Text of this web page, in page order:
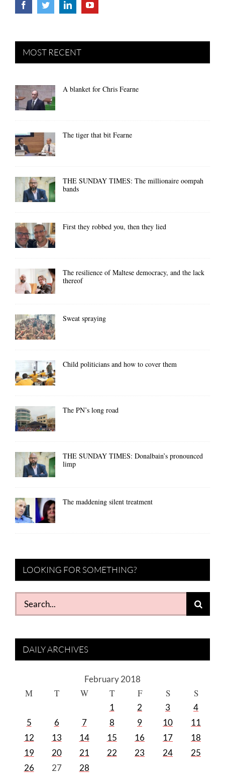
MOST RECENT
A blanket for Chris Fearne
The tiger that bit Fearne
THE SUNDAY TIMES: The millionaire oompah
bands
First they robbed you, then they lied
The resilience of Maltese democracy, and the lack
thereof
Sweat spraying
Child politicians and how to cover them
The PN’s long road
THE SUNDAY TIMES: Donalbain’s pronounced
limp
The maddening silent treatment
LOOKING FOR SOMETHING?
Search
for:
DAILY ARCHIVES
February 2018
M T W T F S S
1 2 3
4
5
6 7 8 9 10
11
12
13 14 15 16 17
18
19
20 21 22 23 24
25
26
27
28